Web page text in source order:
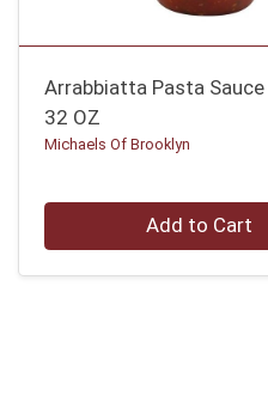
Arrabbiatta Pasta Sauce
32 OZ
Michaels Of Brooklyn
Quantity 0 Add to Cart